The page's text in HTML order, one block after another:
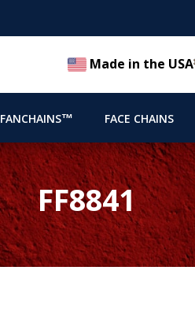
Made in the USA
FANCHAINS™ FACE CHAINS
FF8841